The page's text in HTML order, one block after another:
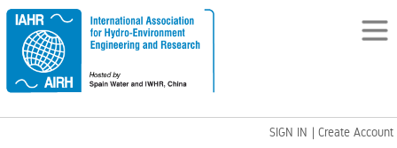
SIGN IN | Create Account